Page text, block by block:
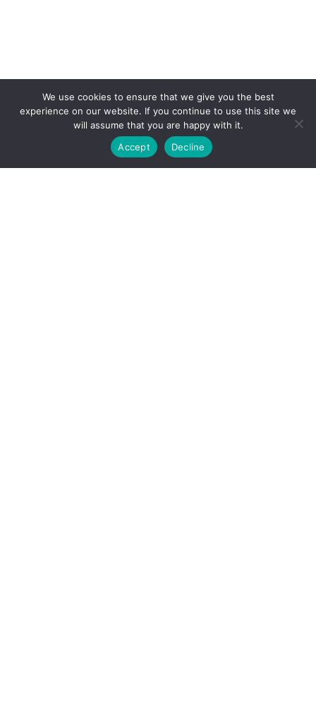
We use cookies to ensure that we give you the best
experience on our website. If you continue to use this site we
will assume that you are happy with it.
Accept
Decline